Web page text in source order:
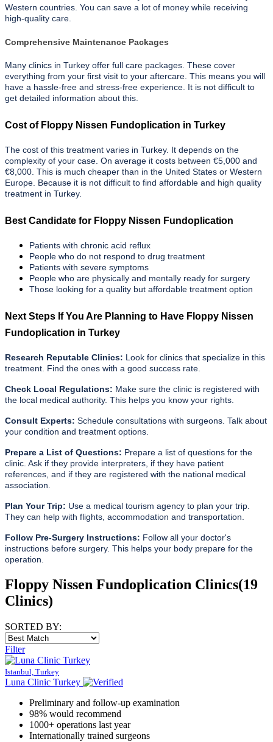
Western countries. You can save a lot of money while receiving
high-quality care.
Comprehensive Maintenance Packages
Many clinics in Turkey offer full care packages. These cover
everything from your first visit to your aftercare. This means you will
have a hassle-free and stress-free experience. It is not difficult to
get detailed information about this.
Cost of Floppy Nissen Fundoplication in Turkey
The cost of this treatment varies in Turkey. It depends on the
complexity of your case. On average it costs between €5,000 and
€8,000. This is much cheaper than in the United States or Western
Europe. Because it is not difficult to find affordable and high quality
treatment in Turkey.
Best Candidate for Floppy Nissen Fundoplication
Patients with chronic acid reflux
People who do not respond to drug treatment
Patients with severe symptoms
People who are physically and mentally ready for surgery
Those looking for a quality but affordable treatment option
Next Steps If You Are Planning to Have Floppy Nissen
Fundoplication in Turkey
Research Reputable Clinics: Look for clinics that specialize in this
treatment. Find the ones with a good success rate.
Check Local Regulations: Make sure the clinic is registered with
the local medical authority. This helps you know your rights.
Consult Experts: Schedule consultations with surgeons. Talk about
your condition and treatment options.
Prepare a List of Questions: Prepare a list of questions for the
clinic. Ask if they provide interpreters, if they have patient
references, and if they are registered with the national medical
association.
Plan Your Trip: Use a medical tourism agency to plan your trip.
They can help with flights, accommodation and transportation.
Follow Pre-Surgery Instructions: Follow all your doctor's
instructions before surgery. This helps your body prepare for the
operation.
Floppy Nissen Fundoplication Clinics(19
Clinics)
SORTED BY:
Filter
Istanbul, Turkey
Luna Clinic Turkey
Preliminary and follow-up examination
98% would recommend
1000+ operations last year
Internationally trained surgeons